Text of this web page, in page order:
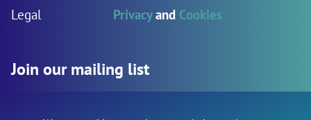
Legal Privacyand Cookies
Join our mailing list